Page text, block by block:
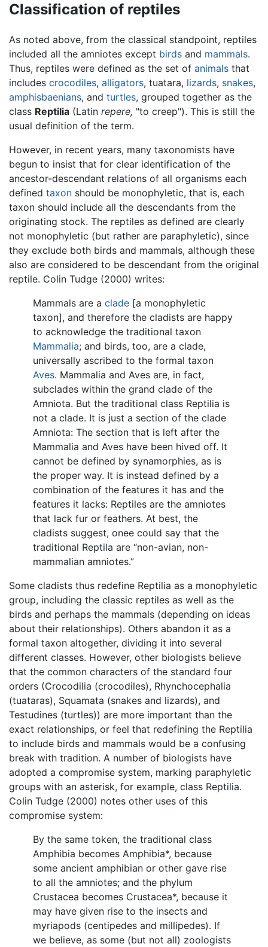
Classification of reptiles
As noted above, from the classical standpoint, reptiles
included all the amniotes except birds and mammals.
Thus, reptiles were defined as the set of animals that
includes crocodiles, alligators, tuatara, lizards, snakes,
amphisbaenians, and turtles, grouped together as the
class Reptilia (Latin repere, "to creep"). This is still the
usual definition of the term.
However, in recent years, many taxonomists have
begun to insist that for clear identification of the
ancestor-descendant relations of all organisms each
defined taxon should be monophyletic, that is, each
taxon should include all the descendants from the
originating stock. The reptiles as defined are clearly
not monophyletic (but rather are paraphyletic), since
they exclude both birds and mammals, although these
also are considered to be descendant from the original
reptile. Colin Tudge (2000) writes:
Mammals are a clade [a monophyletic
taxon], and therefore the cladists are happy
to acknowledge the traditional taxon
Mammalia; and birds, too, are a clade,
universally ascribed to the formal taxon
Aves. Mammalia and Aves are, in fact,
subclades within the grand clade of the
Amniota. But the traditional class Reptilia is
not a clade. It is just a section of the clade
Amniota: The section that is left after the
Mammalia and Aves have been hived off. It
cannot be defined by synamorphies, as is
the proper way. It is instead defined by a
combination of the features it has and the
features it lacks: Reptiles are the amniotes
that lack fur or feathers. At best, the
cladists suggest, onee could say that the
traditional Reptila are “non-avian, non-
mammalian amniotes.”
Some cladists thus redefine Reptilia as a monophyletic
group, including the classic reptiles as well as the
birds and perhaps the mammals (depending on ideas
about their relationships). Others abandon it as a
formal taxon altogether, dividing it into several
different classes. However, other biologists believe
that the common characters of the standard four
orders (Crocodilia (crocodiles), Rhynchocephalia
(tuataras), Squamata (snakes and lizards), and
Testudines (turtles)) are more important than the
exact relationships, or feel that redefining the Reptilia
to include birds and mammals would be a confusing
break with tradition. A number of biologists have
adopted a compromise system, marking paraphyletic
groups with an asterisk, for example, class Reptilia.
Colin Tudge (2000) notes other uses of this
compromise system:
By the same token, the traditional class
Amphibia becomes Amphibia*, because
some ancient amphibian or other gave rise
to all the amniotes; and the phylum
Crustacea becomes Crustacea*, because it
may have given rise to the insects and
myriapods (centipedes and millipedes). If
we believe, as some (but not all) zoologists